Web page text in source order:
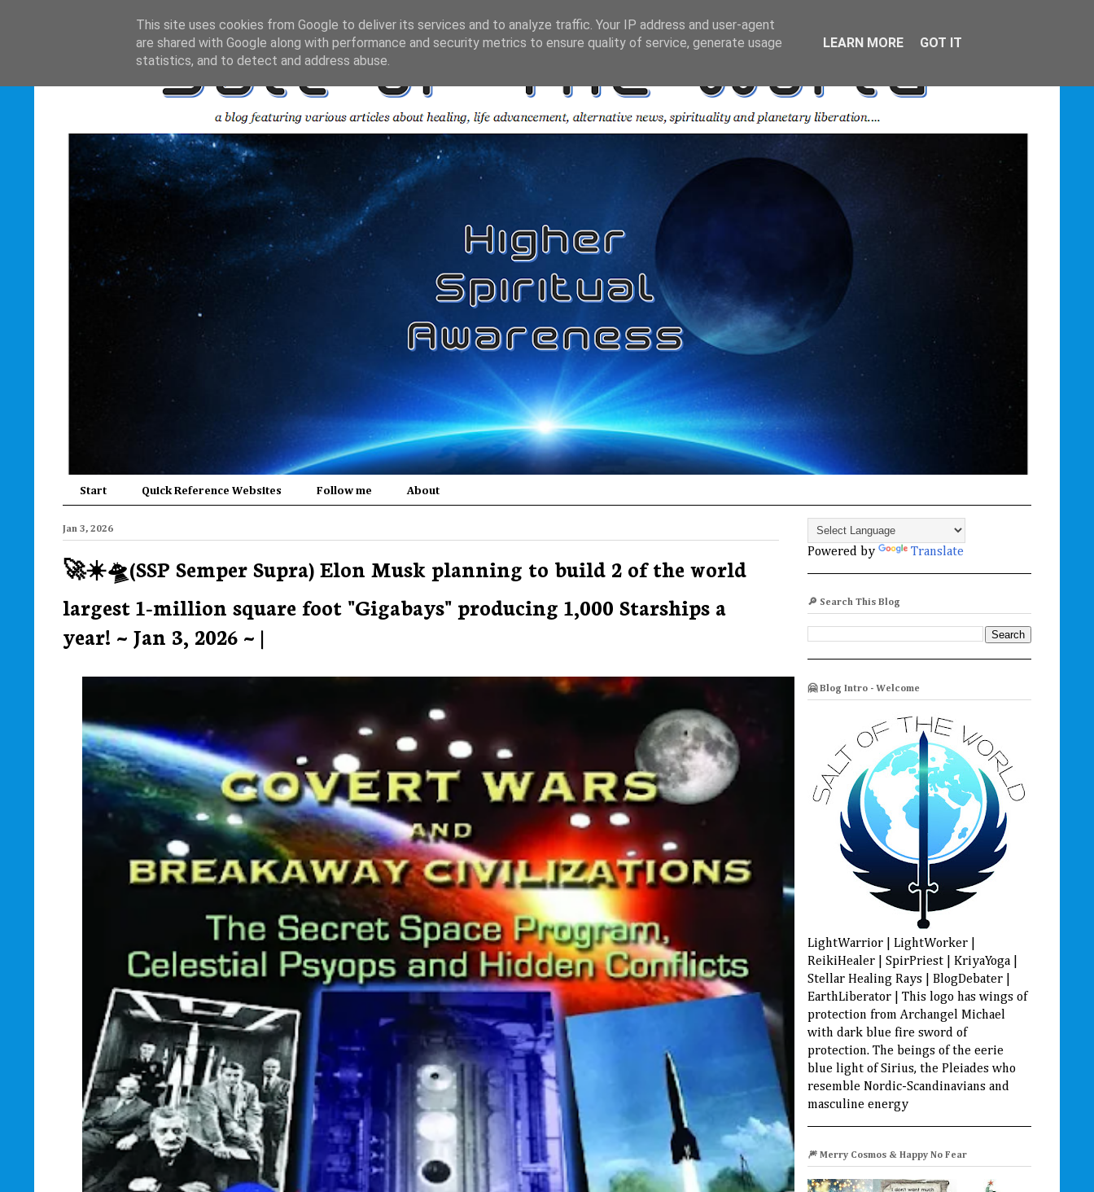
Start Quick Reference Websites Follow me About
Jan 3, 2026
🚀☀️🛸(SSP Semper Supra) Elon Musk planning to build 2 of the world
largest 1-million square foot "Gigabays" producing 1,000 Starships a
year! ~ Jan 3, 2026 ~ |
Powered by Translate
🔎 Search This Blog
🤗 Blog Intro - Welcome
LightWarrior | LightWorker |
ReikiHealer | SpirPriest | KriyaYoga |
Stellar Healing Rays | BlogDebater |
EarthLiberator | This logo has wings of
protection from Archangel Michael
with dark blue fire sword of
protection. The beings of the eerie
blue light of Sirius, the Pleiades who
resemble Nordic-Scandinavians and
masculine energy
🎆 Merry Cosmos & Happy No Fear
This site uses cookies from Google to deliver its services and to analyze traffic. Your IP address and user-agent
are shared with Google along with performance and security metrics to ensure quality of service, generate usage
statistics, and to detect and address abuse.
LEARN MORE GOT IT